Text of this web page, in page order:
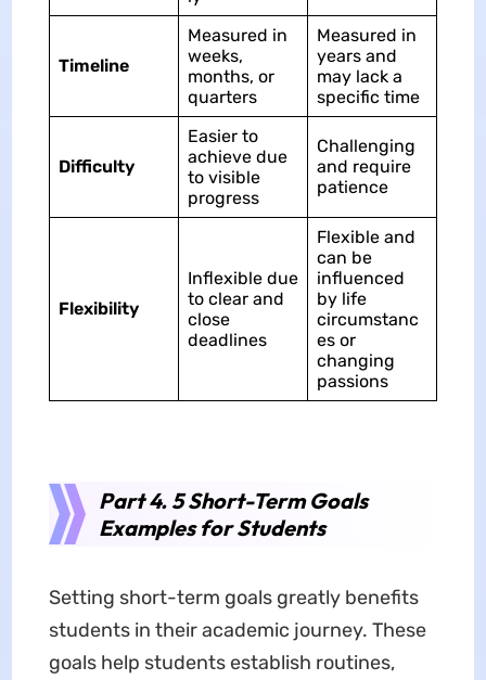
Timeline
Measured in
weeks,
months, or
quarters
Measured in
years and
may lack a
specific time
Difficulty
Easier to
achieve due
to visible
progress
Challenging
and require
patience
Flexibility
Inflexible due
to clear and
close
deadlines
Flexible and
can be
influenced
by life
circumstanc
es or
changing
passions
Part 4. 5 Short-Term Goals
Examples for Students
Setting short-term goals greatly benefits
students in their academic journey. These
goals help students establish routines,